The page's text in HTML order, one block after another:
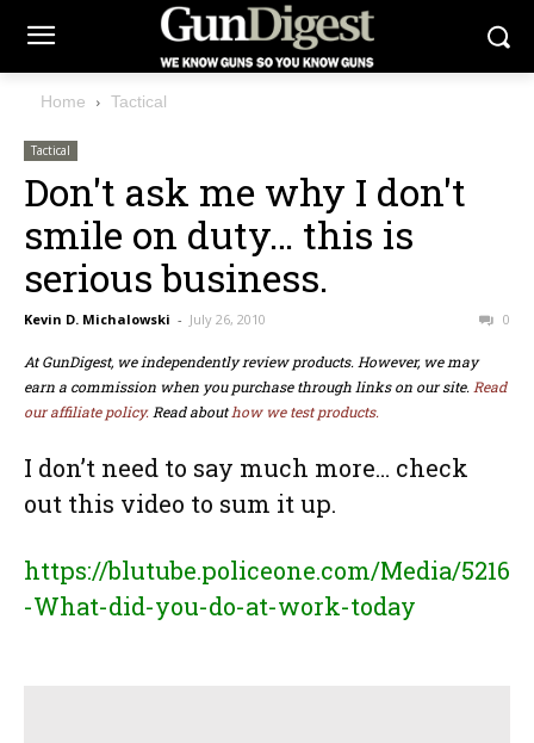
Home Tactical
Tactical
Don't ask me why I don't
smile on duty… this is
serious business.
Kevin D. Michalowski - July 26, 2010 0
At GunDigest, we independently review products. However, we may
earn a commission when you purchase through links on our site. Read
our affiliate policy. Read abouthow we test products.
I don’t need to say much more… check
out this video to sum it up.
https://blutube.policeone.com/Media/5216
-What-did-you-do-at-work-today